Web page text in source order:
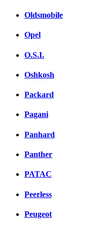
Oldsmobile
Opel
O.S.I.
Oshkosh
Packard
Pagani
Panhard
Panther
PATAC
Peerless
Peugeot